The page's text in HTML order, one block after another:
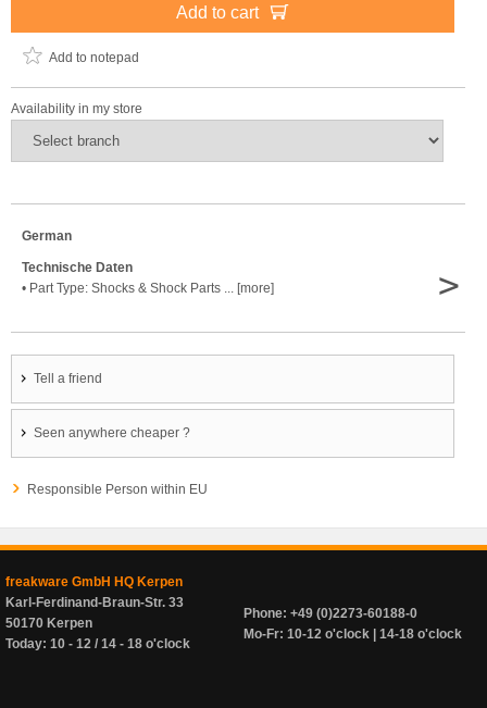
Add to cart
Add to notepad
Availability in my store
German
Technische Daten
• Part Type: Shocks & Shock Parts ... [more]
>
Tell a friend
Seen anywhere cheaper ?
Responsible Person within EU
freakware GmbH HQ Kerpen
Karl-Ferdinand-Braun-Str. 33
50170 Kerpen
Today: 10 - 12 / 14 - 18 o'clock
Phone: +49 (0)2273-60188-0
Mo-Fr: 10-12 o'clock | 14-18 o'clock